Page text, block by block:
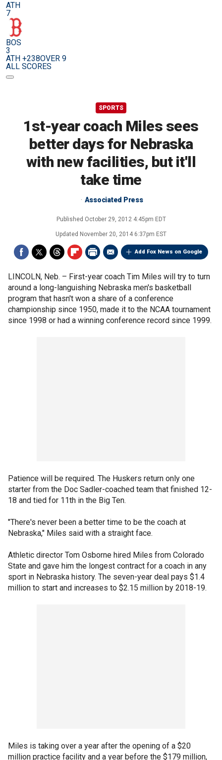
ATH
7
BOS
3
ATH +238OVER 9
ALL SCORES
SPORTS
1st-year coach Miles sees
better days for Nebraska
with new facilities, but it'll
take time
Associated Press
Published October 29, 2012 4:45pm EDT
Updated November 20, 2014 6:37pm EST
Add Fox News on Google
LINCOLN, Neb. – First-year coach Tim Miles will try to turn
around a long-languishing Nebraska men's basketball
program that hasn't won a share of a conference
championship since 1950, made it to the NCAA tournament
since 1998 or had a winning conference record since 1999.
Patience will be required. The Huskers return only one
starter from the Doc Sadler-coached team that finished 12-
18 and tied for 11th in the Big Ten.
"There's never been a better time to be the coach at
Nebraska," Miles said with a straight face.
Athletic director Tom Osborne hired Miles from Colorado
State and gave him the longest contract for a coach in any
sport in Nebraska history. The seven-year deal pays $1.4
million to start and increases to $2.15 million by 2018-19.
Miles is taking over a year after the opening of a $20
million practice facility and a year before the $179 million,